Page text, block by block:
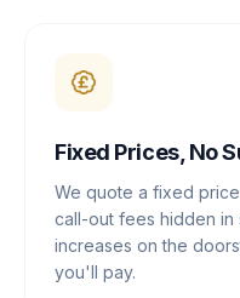
Fixed Prices, No
We quote a fixed
call-out fees hidden in
increases on the
you'll pay.